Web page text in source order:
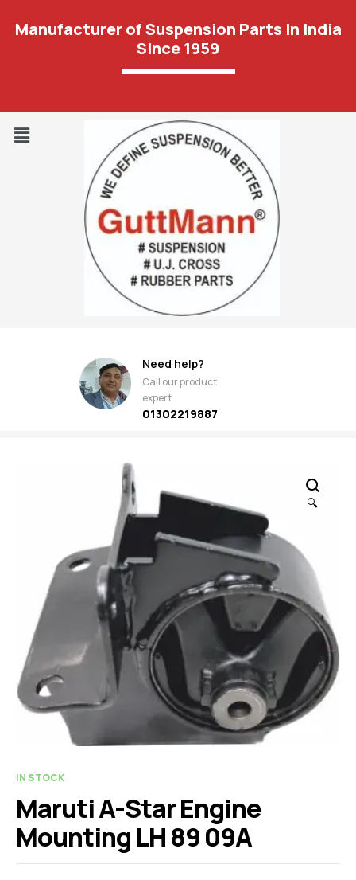
Manufacturer of Suspension Parts In India
Since 1959
Need help?
Call our product
expert
01302219887
🔍
IN STOCK
Maruti A-Star Engine
Mounting LH 89 09A